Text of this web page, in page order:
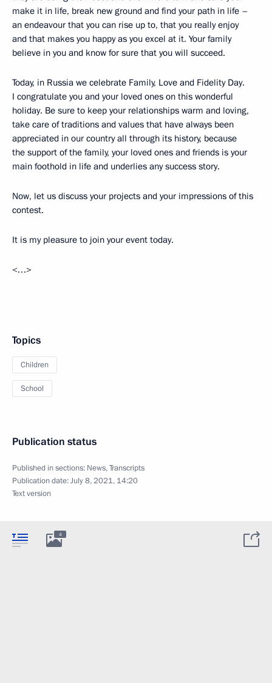
make it in life, break new ground and find your path in life –
an endeavour that you can rise up to, that you really enjoy
and that makes you happy as you excel at it. Your family
believe in you and know for sure that you will succeed.
Today, in Russia we celebrate Family, Love and Fidelity Day.
I congratulate you and your loved ones on this wonderful
holiday. Be sure to keep your relationships warm and loving,
take care of traditions and values that have always been
appreciated in our country all through its history, because
the support of the family, your loved ones and friends is your
main foothold in life and underlies any success story.
Now, let us discuss your projects and your impressions of this
contest.
It is my pleasure to join your event today.
<…>
Topics
Children
School
Publication status
Published in sections: News,Transcripts
Publication date:July 8, 2021, 14:20
Text version
4